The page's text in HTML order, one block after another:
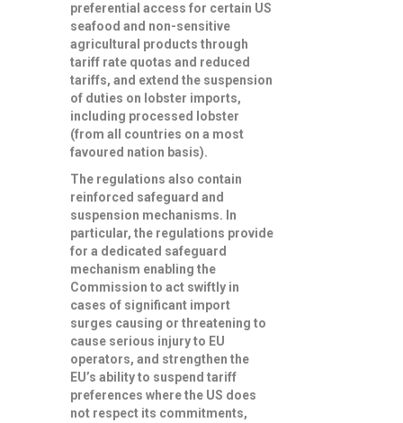
preferential access for certain US
seafood and non-sensitive
agricultural products through
tariff rate quotas and reduced
tariffs, and extend the suspension
of duties on lobster imports,
including processed lobster
(from all countries on a most
favoured nation basis).
The regulations also contain
reinforced safeguard and
suspension mechanisms. In
particular, the regulations provide
for a dedicated safeguard
mechanism enabling the
Commission toact swiftly in
cases of significant import
surges causing or threatening to
cause serious injury to EU
operators, and strengthen the
EU’s ability to suspend tariff
preferences where the US does
not respect its commitments,